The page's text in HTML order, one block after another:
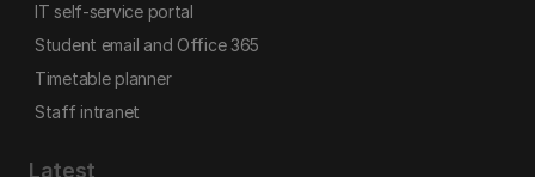
IT self-service portal
Student email and Office 365
Timetable planner
Staff intranet
Latest